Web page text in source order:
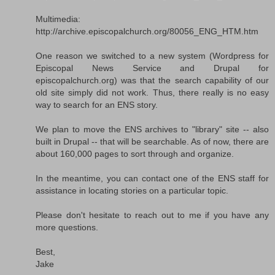
Multimedia:
http://archive.episcopalchurch.org/80056_ENG_HTM.htm
One reason we switched to a new system (Wordpress for
Episcopal News Service and Drupal for
episcopalchurch.org) was that the search capability of our
old site simply did not work. Thus, there really is no easy
way to search for an ENS story.
We plan to move the ENS archives to "library" site -- also
built in Drupal -- that will be searchable. As of now, there are
about 160,000 pages to sort through and organize.
In the meantime, you can contact one of the ENS staff for
assistance in locating stories on a particular topic.
Please don't hesitate to reach out to me if you have any
more questions.
Best,
Jake